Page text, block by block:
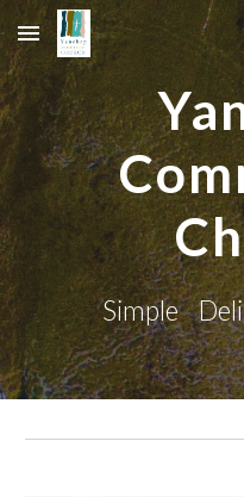
Skip to main content
Simple